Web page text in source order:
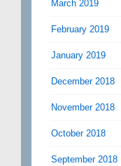
March 2019
February 2019
January 2019
December 2018
November 2018
October 2018
September 2018